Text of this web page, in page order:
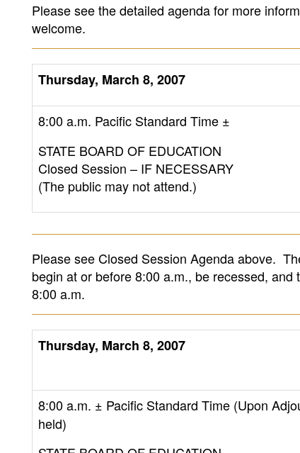
Please see the detailed agenda for more
welcome.
Thursday, March 8, 2007
8:00 a.m. Pacific Standard Time ±
STATE BOARD OF EDUCATION
Closed Session – IF NECESSARY
(The public may not attend.)
Please see Closed Session Agenda above.
begin at or before 8:00 a.m., be recessed,
8:00 a.m.
Thursday, March 8, 2007
8:00 a.m. ± Pacific Standard Time (Upon
held)